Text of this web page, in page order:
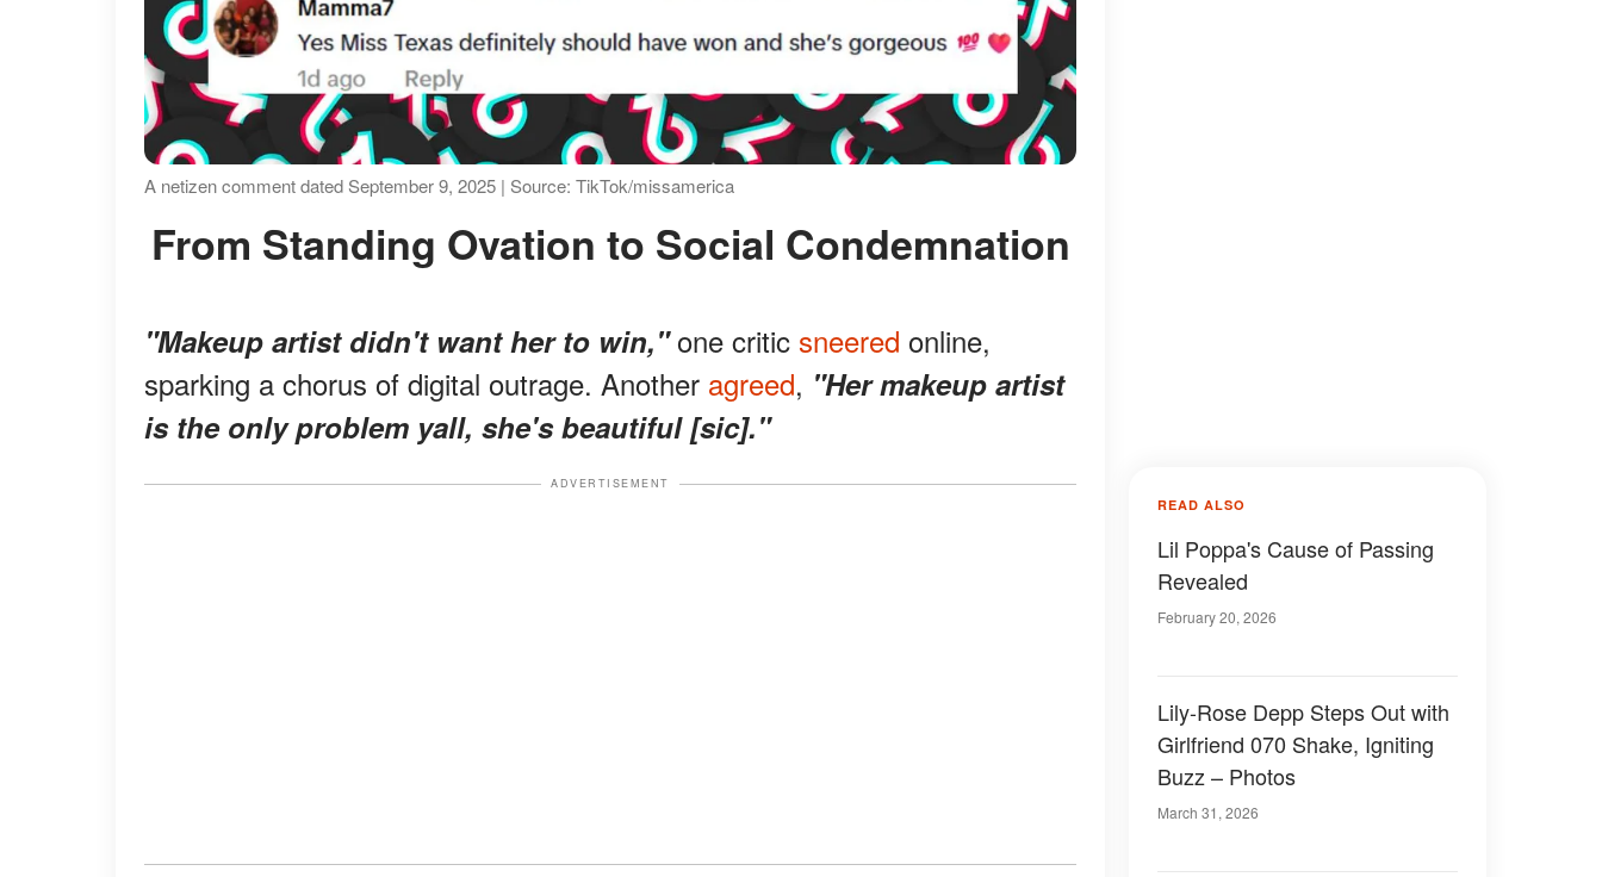
A netizen comment dated September 9, 2025 | Source: TikTok/missamerica
From Standing Ovation to Social Condemnation
"Makeup artist didn't want her to win,"one critic sneered online,
sparking a chorus of digital outrage. Another agreed, "Her makeup artist
is the only problem yall, she's beautiful [sic]."
ADVERTISEMENT
READ ALSO
Lil Poppa's Cause of Passing
Revealed
February 20, 2026
Lily-Rose Depp Steps Out with
Girlfriend 070 Shake, Igniting
Buzz – Photos
March 31, 2026